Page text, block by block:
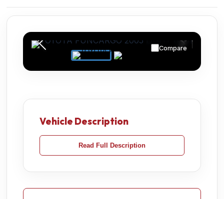
Compare
Vehicle Description
Read Full Description